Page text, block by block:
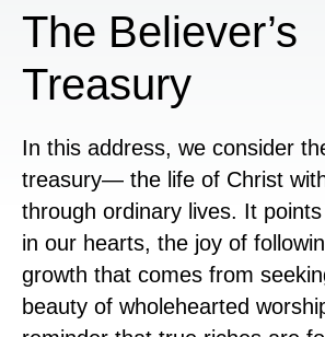
The Believer’s
Treasury
In this address, we consider
treasury— the life of Christ
through ordinary lives. It points
in our hearts, the joy of
growth that comes from
beauty of wholehearted